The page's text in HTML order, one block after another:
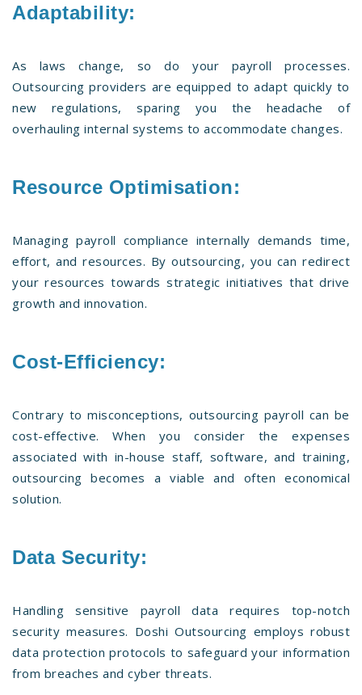
Adaptability:
As laws change, so do your payroll processes.
Outsourcing providers are equipped to adapt quickly to
new regulations, sparing you the headache of
overhauling internal systems to accommodate changes.
Resource Optimisation:
Managing payroll compliance internally demands time,
effort, and resources. By outsourcing, you can redirect
your resources towards strategic initiatives that drive
growth and innovation.
Cost-Efficiency:
Contrary to misconceptions, outsourcing payroll can be
cost-effective. When you consider the expenses
associated with in-house staff, software, and training,
outsourcing becomes a viable and often economical
solution.
Data Security:
Handling sensitive payroll data requires top-notch
security measures. Doshi Outsourcing employs robust
data protection protocols to safeguard your information
from breaches and cyber threats.